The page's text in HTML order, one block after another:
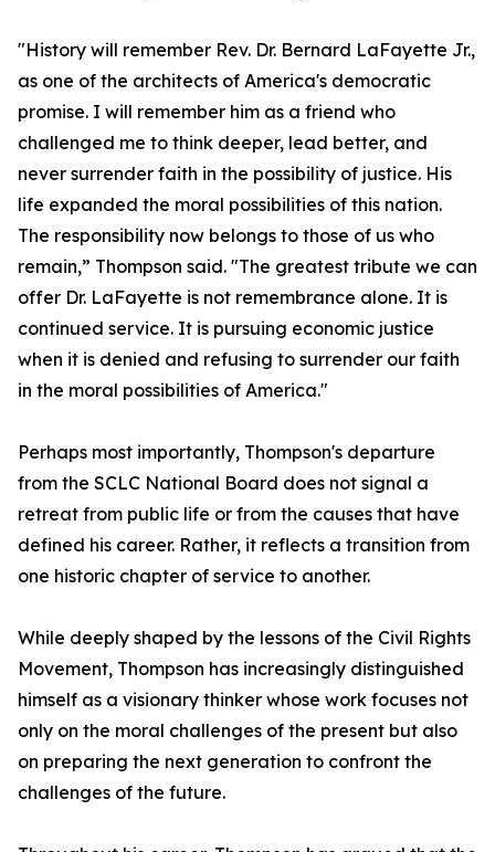
"History will remember Rev. Dr. Bernard LaFayette Jr.,
as one of the architects of America's democratic
promise. I will remember him as a friend who
challenged me to think deeper, lead better, and
never surrender faith in the possibility of justice. His
life expanded the moral possibilities of this nation.
The responsibility now belongs to those of us who
remain,” Thompson said. "The greatest tribute we can
offer Dr. LaFayette is not remembrance alone. It is
continued service. It is pursuing economic justice
when it is denied and refusing to surrender our faith
in the moral possibilities of America."
Perhaps most importantly, Thompson's departure
from the SCLC National Board does not signal a
retreat from public life or from the causes that have
defined his career. Rather, it reflects a transition from
one historic chapter of service to another.
While deeply shaped by the lessons of the Civil Rights
Movement, Thompson has increasingly distinguished
himself as a visionary thinker whose work focuses not
only on the moral challenges of the present but also
on preparing the next generation to confront the
challenges of the future.